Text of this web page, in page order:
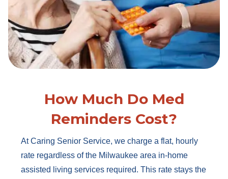
How Much Do Med
Reminders Cost?
At Caring Senior Service, we charge a flat, hourly
rate regardless of the Milwaukee area in-home
assisted living services required. This rate stays the